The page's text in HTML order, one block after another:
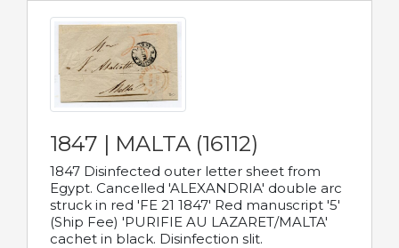
1847 | MALTA (16112)
1847 Disinfected outer letter sheet from
Egypt. Cancelled 'ALEXANDRIA' double arc
struck in red 'FE 21 1847' Red manuscript '5'
(Ship Fee) 'PURIFIE AU LAZARET/MALTA'
cachet in black. Disinfection slit.